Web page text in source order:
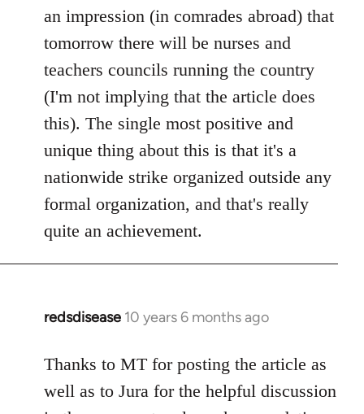
an impression (in comrades abroad) that
tomorrow there will be nurses and
teachers councils running the country
(I'm not implying that the article does
this). The single most positive and
unique thing about this is that it's a
nationwide strike organized outside any
formal organization, and that's really
quite an achievement.
redsdisease 10 years 6 months ago
In
to
Welcome
Thanks to MT for posting the article as
well as to Jura for the helpful discussion